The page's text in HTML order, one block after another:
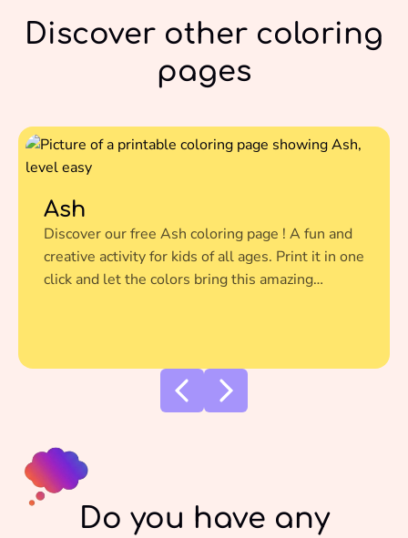
Discover other coloring
pages
Ash
Discover our free Ash coloring page ! A fun and
creative activity for kids of all ages. Print it in one
click and let the colors bring this amazing
Do you have any